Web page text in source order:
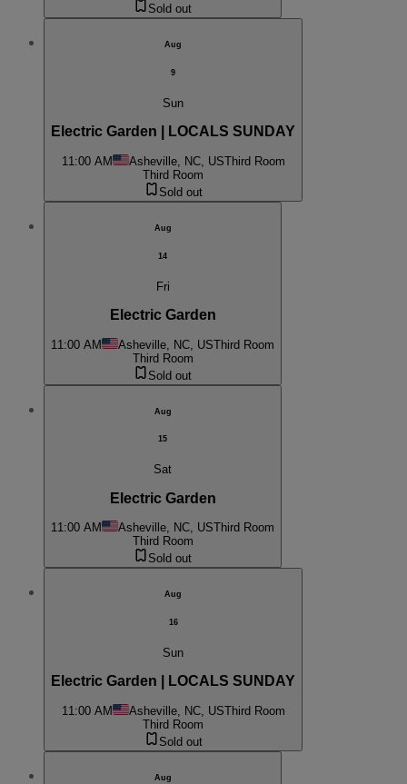
Sold out
Aug
9
Sun
Electric Garden | LOCALS SUNDAY
11:00 AM Asheville, NC, USThird Room
Third Room
Sold out
Aug
14
Fri
Electric Garden
11:00 AM Asheville, NC, USThird Room
Third Room
Sold out
Aug
15
Sat
Electric Garden
11:00 AM Asheville, NC, USThird Room
Third Room
Sold out
Aug
16
Sun
Electric Garden | LOCALS SUNDAY
11:00 AM Asheville, NC, USThird Room
Third Room
Sold out
Aug